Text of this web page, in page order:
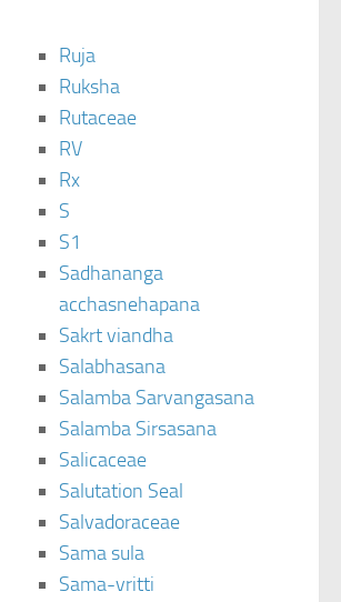
Ruja
Ruksha
Rutaceae
RV
Rx
S
S1
Sadhananga
acchasnehapana
Sakrt viandha
Salabhasana
Salamba Sarvangasana
Salamba Sirsasana
Salicaceae
Salutation Seal
Salvadoraceae
Sama sula
Sama-vritti